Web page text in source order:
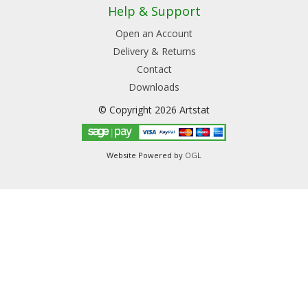
Help & Support
Open an Account
Delivery & Returns
Contact
Downloads
© Copyright 2026 Artstat
Website Powered by OGL